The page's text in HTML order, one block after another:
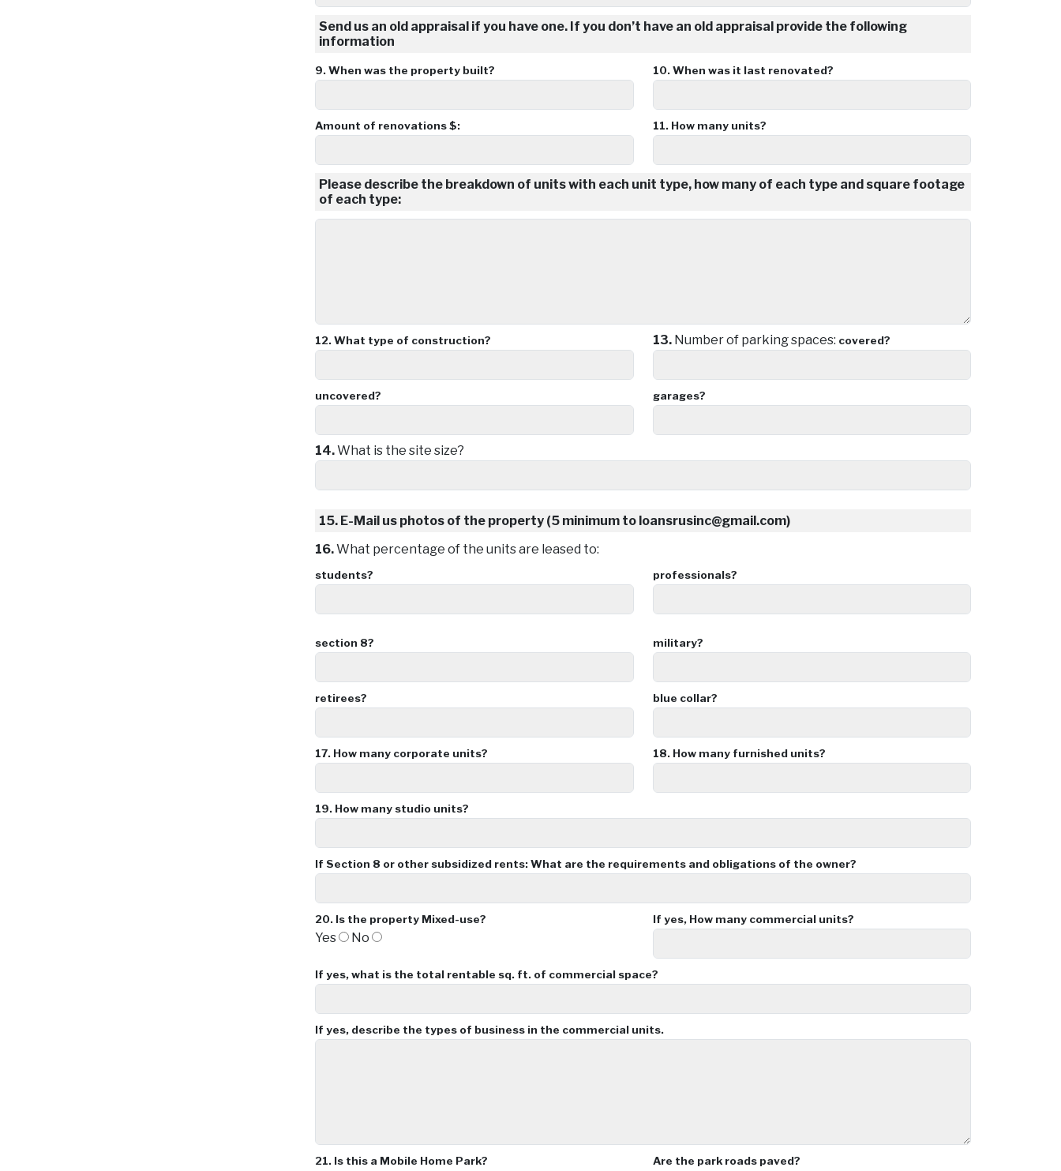
Send us an old appraisal if you have one. If you don’t have an old appraisal provide the following
information
9.When was the property built? 10.When was it last renovated?
Amount of renovations $: 11.How many units?
Please describe the breakdown of units with each unit type, how many of each type and square footage
of each type:
12.What type of construction? 13.Number of parking spaces: covered?
uncovered? garages?
14.What is the site size?
15. E-Mail us photos of the property (5 minimum to loansrusinc@gmail.com)
16.What percentage of the units are leased to:
students? professionals?
section 8? military?
retirees? blue collar?
17. How many corporate units? 18.How many furnished units?
19. How many studio units?
If Section 8 or other subsidized rents: What are the requirements and obligations of the owner?
20. Is the property Mixed-use?
Yes No
If yes, How many commercial units?
If yes, what is the total rentable sq. ft. of commercial space?
If yes, describe the types of business in the commercial units.
21. Is this a Mobile Home Park? Are the park roads paved?